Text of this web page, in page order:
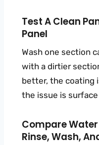
Test A Clean
Panel
Wash one section
with a dirtier
better, the coating
the issue is
Compare
Rinse, Wash,